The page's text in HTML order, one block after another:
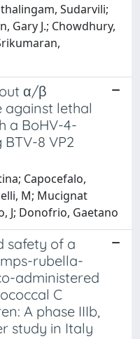
Sudarvili;
Gary J.; Chowdhury,
α/β
against lethal
a BoHV-4-
8 VP2
Capocefalo,
M; Mucignat
J; Donofrio, Gaetano
safety of a
rubella-
administered
C
A phase IIIb,
study in Italy